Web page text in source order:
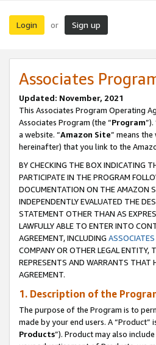
Login or Sign up
Associates
Updated: November, 2021
This Associates Program Operating
Associates Program (the “Program”).
a website. “Amazon Site” means the
hereinafter) that you link to the
BY CHECKING THE BOX INDICATING
PARTICIPATE IN THE PROGRAM
DOCUMENTATION ON THE AMAZON
INDEPENDENTLY EVALUATED THE
STATEMENT OTHER THAN AS
LAWFULLY ABLE TO ENTER INTO
AGREEMENT, INCLUDING
COMPANY OR OTHER LEGAL ENTITY,
REPRESENTS AND WARRANTS THAT
AGREEMENT.
1. Description of the
The purpose of the Program is to
made by your end users. A
Products”). Product may also